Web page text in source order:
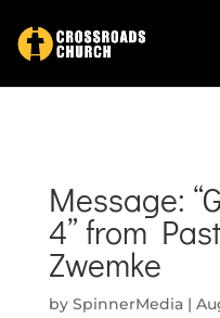
Message:
4” from
Zwemke
by SpinnerMedia|